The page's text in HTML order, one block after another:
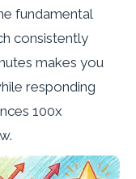
fundamental
consistently
makes you
responding
100x